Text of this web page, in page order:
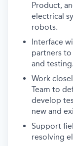
Product,
electrical
robots.
Interface
partners
and testing.
Work
Team to
develop
new and
Support
resolving